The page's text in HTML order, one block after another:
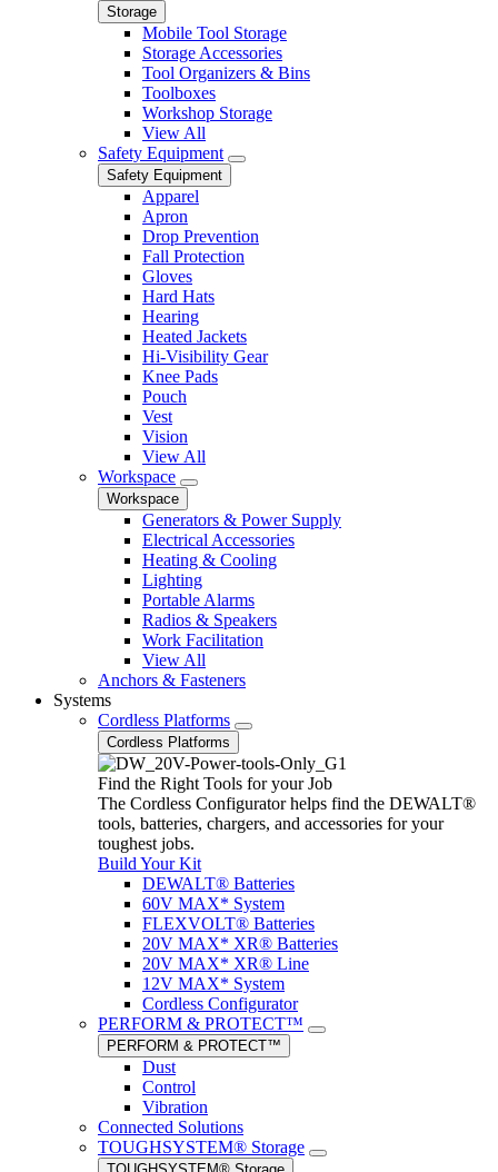
Storage
Mobile Tool Storage
Storage Accessories
Tool Organizers & Bins
Toolboxes
Workshop Storage
View All
Safety Equipment
Safety Equipment
Apparel
Apron
Drop Prevention
Fall Protection
Gloves
Hard Hats
Hearing
Heated Jackets
Hi-Visibility Gear
Knee Pads
Pouch
Vest
Vision
View All
Workspace
Workspace
Generators & Power Supply
Electrical Accessories
Heating & Cooling
Lighting
Portable Alarms
Radios & Speakers
Work Facilitation
View All
Anchors & Fasteners
Systems
Cordless Platforms
Cordless Platforms
Find the Right Tools for your Job
The Cordless Configurator helps find the DEWALT®
tools, batteries, chargers, and accessories for your
toughest jobs.
Build Your Kit
DEWALT® Batteries
60V MAX* System
FLEXVOLT® Batteries
20V MAX* XR® Batteries
20V MAX* XR® Line
12V MAX* System
Cordless Configurator
PERFORM & PROTECT™
PERFORM & PROTECT™
Dust
Control
Vibration
Connected Solutions
TOUGHSYSTEM® Storage